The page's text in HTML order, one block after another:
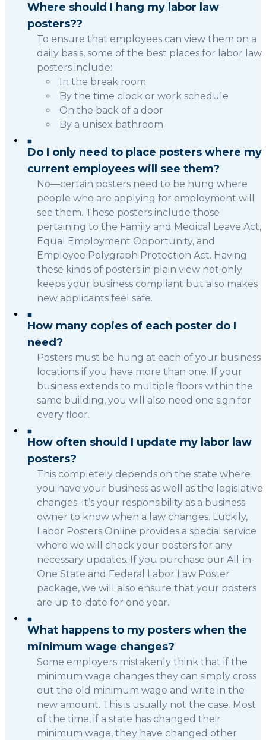
Where should I hang my labor law
posters??
To ensure that employees can view them on a
daily basis, some of the best places for labor law
posters include:
In the break room
By the time clock or work schedule
On the back of a door
By a unisex bathroom
Do I only need to place posters where my
current employees will see them?
No—certain posters need to be hung where
people who are applying for employment will
see them. These posters include those
pertaining to the Family and Medical Leave Act,
Equal Employment Opportunity, and
Employee Polygraph Protection Act. Having
these kinds of posters in plain view not only
keeps your business compliant but also makes
new applicants feel safe.
How many copies of each poster do I
need?
Posters must be hung at each of your business
locations if you have more than one. If your
business extends to multiple floors within the
same building, you will also need one sign for
every floor.
How often should I update my labor law
posters?
This completely depends on the state where
you have your business as well as the legislative
changes. It’s your responsibility as a business
owner to know when a law changes. Luckily,
Labor Posters Online provides a special service
where we will check your posters for any
necessary updates. If you purchase our All-in-
One State and Federal Labor Law Poster
package, we will also ensure that your posters
are up-to-date for one year.
What happens to my posters when the
minimum wage changes?
Some employers mistakenly think that if the
minimum wage changes they can simply cross
out the old minimum wage and write in the
new amount. This is usually not the case. Most
of the time, if a state has changed their
minimum wage, they have changed other